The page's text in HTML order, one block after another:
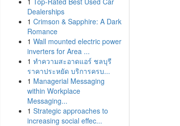
Dealerships
1 Crimson & Sapphire: A Dark
Romance
1 Wall mounted electric power
inverters for Area ...
1 ทำความสะอาดแอร์ ชลบุรี
ราคาประหยัด บริการครบ...
1 Managerial Messaging
within Workplace
Messaging...
1 Strategic approaches to
increasing social effec...